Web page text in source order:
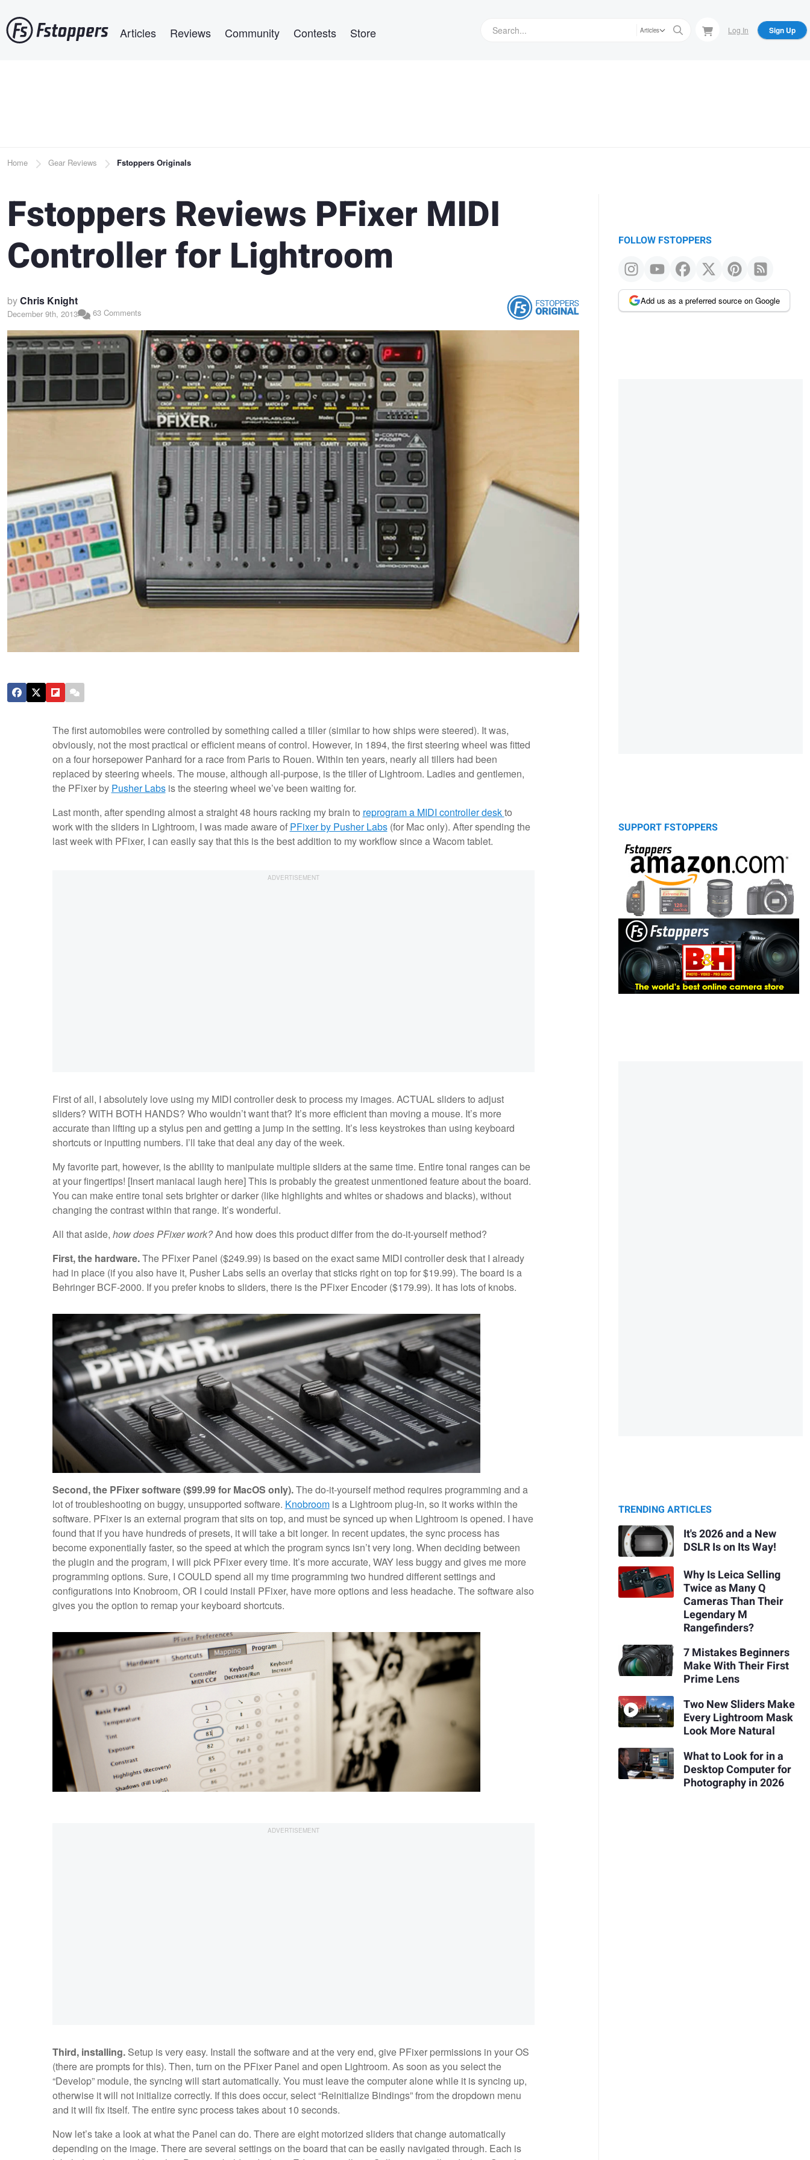
to
main
Articles Reviews Community Contests Store Articles Log In Sign Up
Breadcrumb
Home Gear Reviews Fstoppers Originals
Fstoppers Reviews PFixer MIDI
Controller for Lightroom
byChris Knight
December 9th, 2013 63 Comments
The first automobiles were controlled by something called a tiller (similar to how ships were steered). It was,
obviously, not the most practical or efficient means of control. However, in 1894, the first steering wheel was fitted
on a four horsepower Panhard for a race from Paris to Rouen. Within ten years, nearly all tillers had been
replaced by steering wheels. The mouse, although all-purpose, is the tiller of Lightroom. Ladies and gentlemen,
the PFixer by Pusher Labsis the steering wheel we’ve been waiting for.
Last month, after spending almost a straight 48 hours racking my brain to reprogram a MIDI controller deskto
work with the sliders in Lightroom, I was made aware of PFixer by Pusher Labs(for Mac only). After spending the
last week with PFixer, I can easily say that this is the best addition to my workflow since a Wacom tablet.
First of all, I absolutely love using my MIDI controller desk to process my images. ACTUAL sliders to adjust
sliders? WITH BOTH HANDS? Who wouldn’t want that? It’s more efficient than moving a mouse. It’s more
accurate than lifting up a stylus pen and getting a jump in the setting. It’s less keystrokes than using keyboard
shortcuts or inputting numbers. I’ll take that deal any day of the week.
My favorite part, however, is the ability to manipulate multiple sliders at the same time. Entire tonal ranges can be
at your fingertips! [Insert maniacal laugh here] This is probably the greatest unmentioned feature about the board.
You can make entire tonal sets brighter or darker (like highlights and whites or shadows and blacks), without
changing the contrast within that range. It’s wonderful.
All that aside, how does PFixer work?And how does this product differ from the do-it-yourself method?
First, the hardware.The PFixer Panel ($249.99) is based on the exact same MIDI controller desk that I already
had in place (if you also have it, Pusher Labs sells an overlay that sticks right on top for $19.99). The board is a
Behringer BCF-2000. If you prefer knobs to sliders, there is the PFixer Encoder ($179.99). It has lots of knobs.
Second, the PFixer software ($99.99 for MacOS only).The do-it-yourself method requires programming and a
lot of troubleshooting on buggy, unsupported software. Knobroomis a Lightroom plug-in, so it works within the
software. PFixer is an external program that sits on top, and must be synced up when Lightroom is opened. I have
found that if you have hundreds of presets, it will take a bit longer. In recent updates, the sync process has
become exponentially faster, so the speed at which the program syncs isn’t very long. When deciding between
the plugin and the program, I will pick PFixer every time. It’s more accurate, WAY less buggy and gives me more
programming options. Sure, I COULD spend all my time programming two hundred different settings and
configurations into Knobroom, OR I could install PFixer, have more options and less headache. The software also
gives you the option to remap your keyboard shortcuts.
Third, installing.Setup is very easy. Install the software and at the very end, give PFixer permissions in your OS
(there are prompts for this). Then, turn on the PFixer Panel and open Lightroom. As soon as you select the
“Develop” module, the syncing will start automatically. You must leave the computer alone while it is syncing up,
otherwise it will not initialize correctly. If this does occur, select “Reinitialize Bindings” from the dropdown menu
and it will fix itself. The entire sync process takes about 10 seconds.
Now let’s take a look at what the Panel can do. There are eight motorized sliders that change automatically
depending on the image. There are several settings on the board that can be easily navigated through. Each is
FOLLOW FSTOPPERS
Add us as a preferred source on Google
SUPPORT FSTOPPERS
TRENDING ARTICLES
It's 2026 and a New
DSLR Is on Its Way!
Why Is Leica Selling
Twice as Many Q
Cameras Than Their
Legendary M
Rangefinders?
7 Mistakes Beginners
Make With Their First
Prime Lens
Two New Sliders Make
Every Lightroom Mask
Look More Natural
What to Look for in a
Desktop Computer for
Photography in 2026